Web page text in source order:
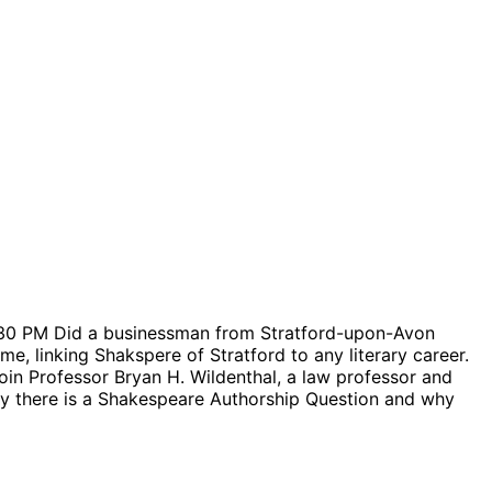
PM Did a businessman from Stratford-upon-Avon
linking Shakspere of Stratford to any literary career.
Professor Bryan H. Wildenthal, a law professor and
is a Shakespeare Authorship Question and why